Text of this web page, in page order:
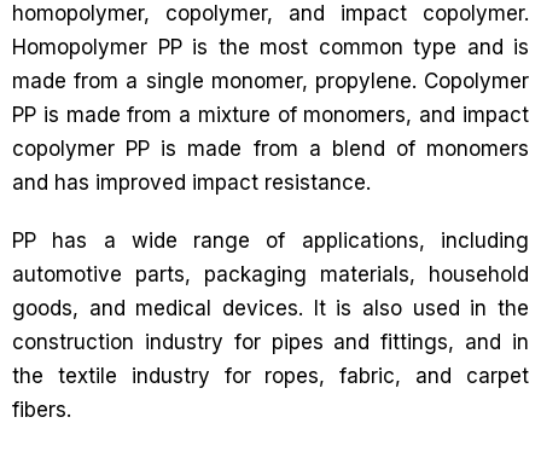
homopolymer, copolymer, and impact copolymer.
Homopolymer PP is the most common type and is
made from a single monomer, propylene. Copolymer
PP is made from a mixture of monomers, and impact
copolymer PP is made from a blend of monomers
and has improved impact resistance.
PP has a wide range of applications, including
automotive parts, packaging materials, household
goods, and medical devices. It is also used in the
construction industry for pipes and fittings, and in
the textile industry for ropes, fabric, and carpet
fibers.